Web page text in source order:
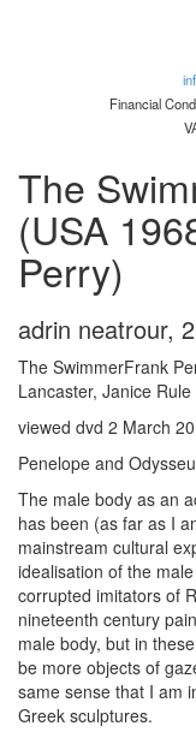
Financial
The
(USA
Perry)
adrin neatrour,
The SwimmerFrank
Lancaster, Janice Rule
viewed dvd 2 March
Penelope and
The male body as an
has been (as far as I
mainstream cultural
idealisation of the
corrupted imitators of
nineteenth century
male body, but in
be more objects of
same sense that I am
Greek sculptures.